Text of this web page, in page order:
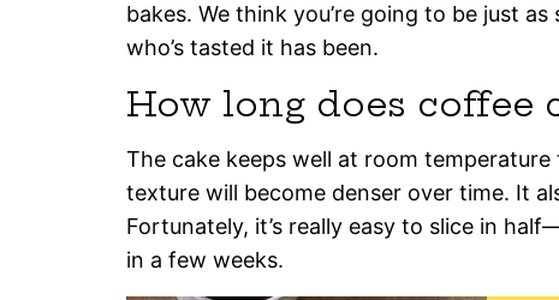
bakes. We think you’re going to be just
who’s tasted it has been.
How long does coffee
The cake keeps well at room
texture will become denser over time. It
Fortunately, it’s really easy to slice in
in a few weeks.